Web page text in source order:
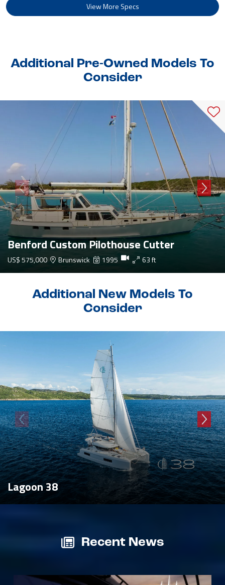
View More Specs
Additional Pre-Owned Models To
Consider
Benford Custom Pilothouse Cutter
US$ 575,000 Brunswick 1995 63 ft
Additional New Models To
Consider
Lagoon 38
Recent News